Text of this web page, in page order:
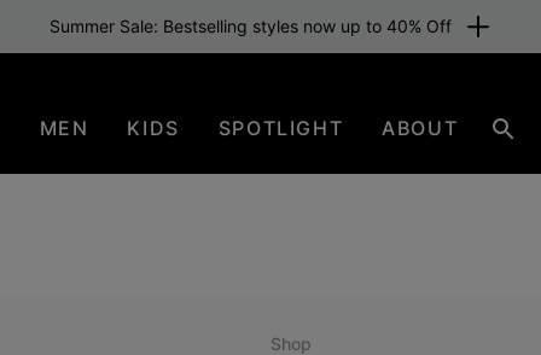
Summer Sale: Bestselling styles now up to 40% Off
MEN KIDS SPOTLIGHT ABOUT
Shop